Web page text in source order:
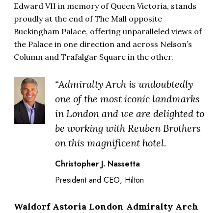
Edward VII in memory of Queen Victoria, stands
proudly at the end of The Mall opposite
Buckingham Palace, offering unparalleled views of
the Palace in one direction and across Nelson’s
Column and Trafalgar Square in the other.
“Admiralty Arch is undoubtedly
one of the most iconic landmarks
in London and we are delighted to
be working with Reuben Brothers
on this magnificent hotel.
Christopher J. Nassetta
President and CEO, Hilton
Waldorf Astoria London Admiralty Arch